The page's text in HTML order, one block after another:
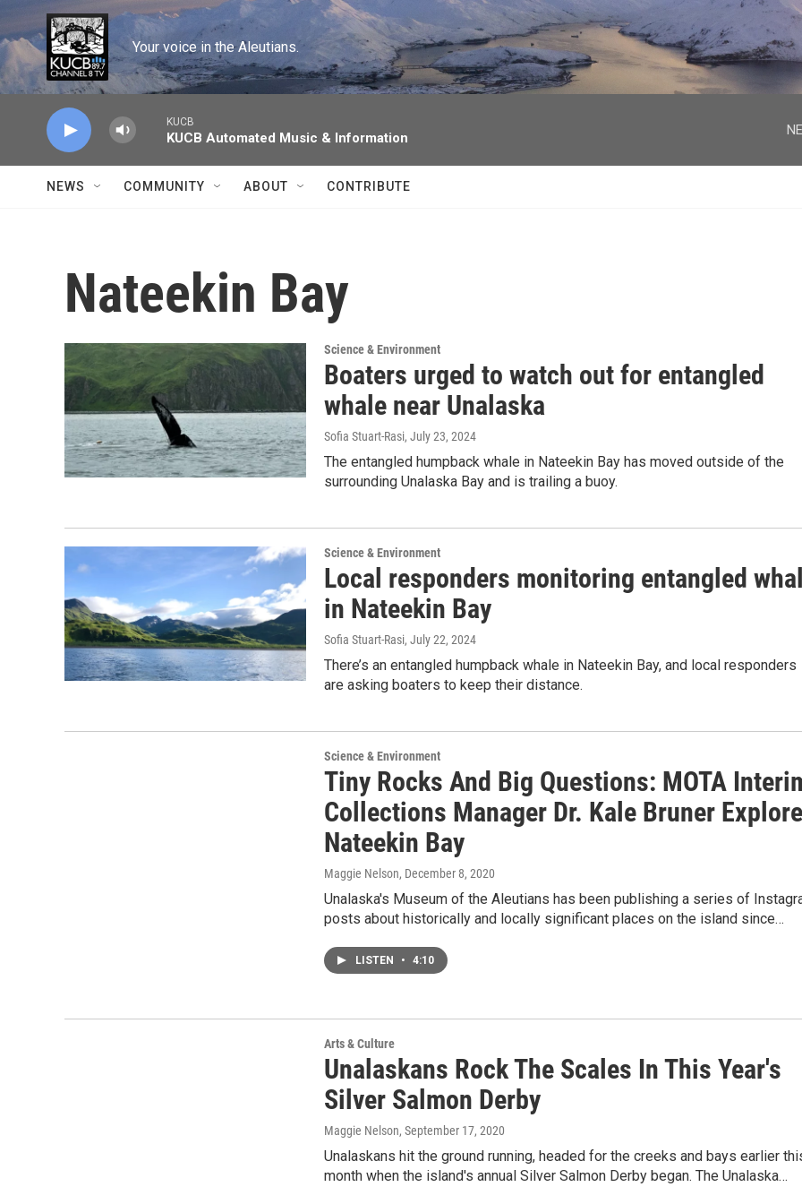
Skip to main content
Your voice in the Aleutians.
KUCB
KUCB Automated Music & Information
NEWS COMMUNITY ABOUT CONTRIBUTE
Nateekin Bay
Science & Environment
Boaters urged to watch out for entangled
whale near Unalaska
Sofia Stuart-Rasi, July 23, 2024
The entangled humpback whale in Nateekin Bay has moved outside of the
surrounding Unalaska Bay and is trailing a buoy.
Science & Environment
Local responders monitoring entangled
in Nateekin Bay
Sofia Stuart-Rasi, July 22, 2024
There’s an entangled humpback whale in Nateekin Bay, and local responders
are asking boaters to keep their distance.
Science & Environment
Tiny Rocks And Big Questions: MOTA
Collections Manager Dr. Kale Bruner
Nateekin Bay
Maggie Nelson, December 8, 2020
Unalaska's Museum of the Aleutians has been publishing a series of
posts about historically and locally significant places on the island since…
LISTEN • 4:10
Arts & Culture
Unalaskans Rock The Scales In This Year's
Silver Salmon Derby
Maggie Nelson, September 17, 2020
Unalaskans hit the ground running, headed for the creeks and bays earlier
month when the island's annual Silver Salmon Derby began. The Unalaska…
facebook
twitter
youtube
instagram